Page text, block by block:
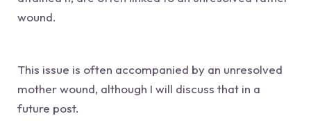
wound.
This issue is often accompanied by an unresolved
mother wound, although I will discuss that in a
future post.